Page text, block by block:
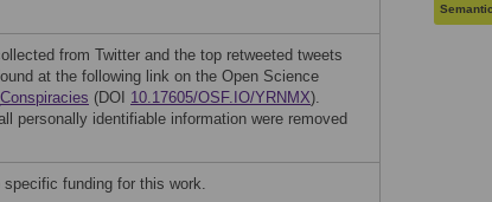
from Twitter and the top retweeted tweets
at the following link on the Open Science
(DOI 10.17605/OSF.IO/YRNMX).
personally identifiable information were removed
funding for this work.